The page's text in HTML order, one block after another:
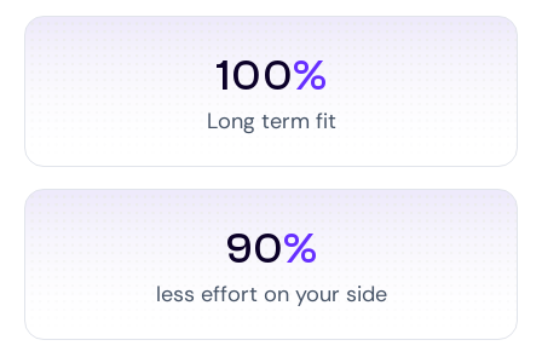
100%
Long term fit
90%
less effort on your side